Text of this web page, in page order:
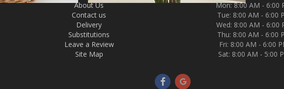
About Us
Contact us
Delivery
Substitutions
Leave a Review
Site Map
Mon: 8:00 AM - 6:00
Tue: 8:00 AM - 6:00
Wed: 8:00 AM - 6:00
Thu: 8:00 AM - 6:00
Fri: 8:00 AM - 6:00
Sat: 8:00 AM - 5:00